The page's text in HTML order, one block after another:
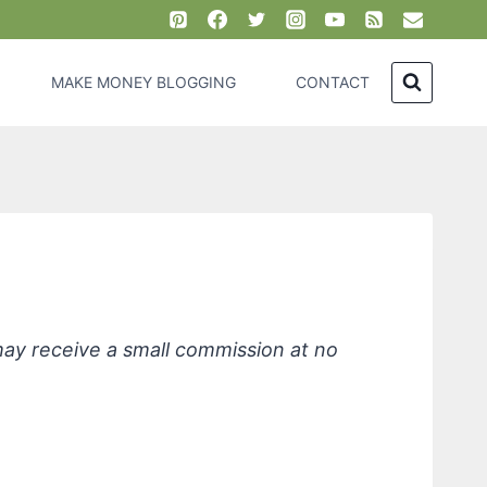
MAKE MONEY BLOGGING CONTACT
receive a small commission at no